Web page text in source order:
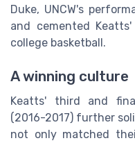
Duke, UNCW's
and cemented
college basketball.
A winning culture
Keatts' third and
(2016-2017) further
not only matched